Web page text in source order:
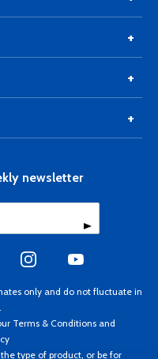
newsletter
only and do not fluctuate in
Terms & Conditions and
type of product, or be for